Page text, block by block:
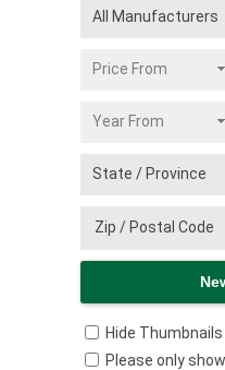
Hide Thumbnails
Please only